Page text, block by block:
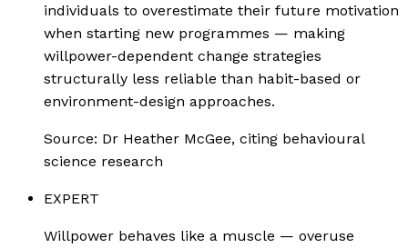
individuals to overestimate their future motivation
when starting new programmes — making
willpower-dependent change strategies
structurally less reliable than habit-based or
environment-design approaches.
Source: Dr Heather McGee, citing behavioural
science research
EXPERT
Willpower behaves like a muscle — overuse